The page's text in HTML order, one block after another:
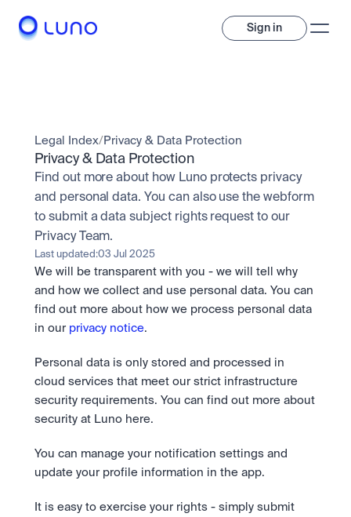
Sign in
A wide range of digital assets to build a diversified portfolio.
Assets
Crypto and tokenised stocks, all in one app.
Diversify instantly with one tap.
Pay
Send and spend crypto instantly.
Instant access to global companies and fractional shares.
The Blue Chip+ Bundle
Top crypto and stocks, bundled.
Trade
Professionals
Powerful tools built for advanced traders
Exchange
Pro liquidity. High-speed execution.
OTC
High-value trades through a private desk.
Prediction Markets
API
Scale with our trading infrastructure.
Tradable knowledge, real-world
outcomes.
Earn
Pay
Send and spend crypto instantly.
Price Prediction
Stay ahead with AI-driven market forecasts and sentiment
data.
Staking
Secure the network. Earn crypto rewards.
Earn 15% back in Tether Gold
on every payment, instantly in your
wallet.
Institutions
Pro-grade liquidity and custody.
OTC
High-value trades through a private desk.
API
Trade directly with the OTC desk
High-value trades through a private
and precise pricing.
Company
About
Our mission: Building the future of finance.
Legal
Learn & Help
The future of finance, as it happens.
24/7 support. Instant answers.
Legal Index/ Privacy & Data Protection
Privacy & Data Protection
Find out more about how Luno protects privacy
and personal data. You can also use the webform
to submit a data subject rights request to our
Privacy Team.
Last updated:03 Jul 2025
We will be transparent with you - we will tell why
and how we collect and use personal data. You can
find out more about how we process personal data
in our privacy notice.
Personal data is only stored and processed in
cloud services that meet our strict infrastructure
security requirements. You can find out more about
security at Luno here.
You can manage your notification settings and
update your profile information in the app.
It is easy to exercise your rights - simply submit